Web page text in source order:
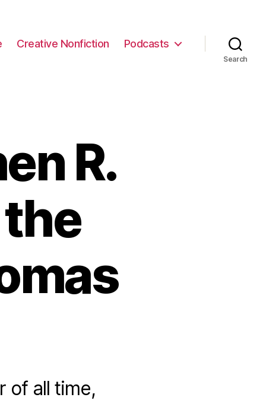
Creative Nonfiction Podcasts
Search
R.
of all time,